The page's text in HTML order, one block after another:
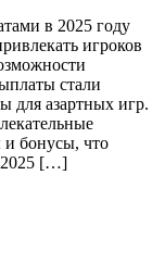
в 2025 году
игроков
стали
для азартных игр.
бонусы, что
2025 […]